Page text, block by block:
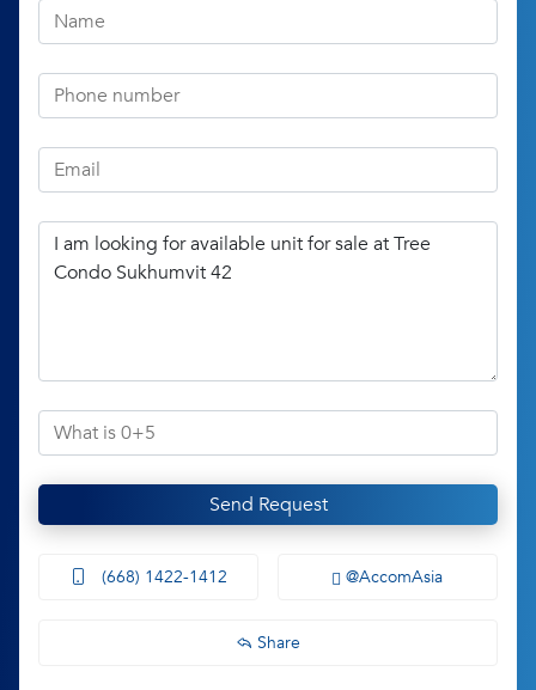
Send Request
(668) 1422-1412 @AccomAsia
Share